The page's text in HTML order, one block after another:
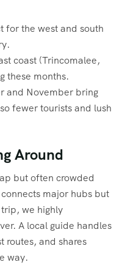
for the west and south
coast (Trincomalee,
these months.
and November bring
fewer tourists and lush
Around
but often crowded
major hubs but
we highly
A local guide handles
routes, and shares
way.